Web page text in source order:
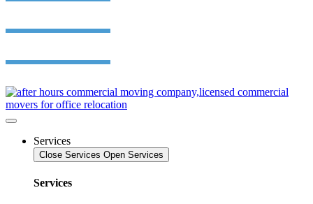
Services
Close Services Open Services
Services